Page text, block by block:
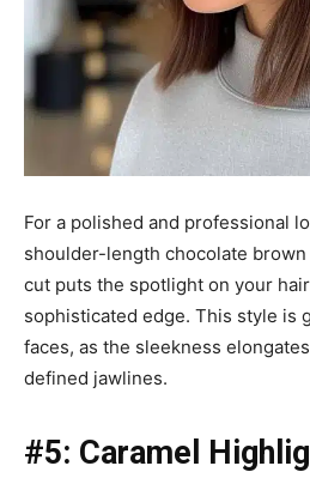
For a polished and professional
shoulder-length chocolate brown
cut puts the spotlight on your
sophisticated edge. This style is
faces, as the sleekness
defined jawlines.
#5: Caramel